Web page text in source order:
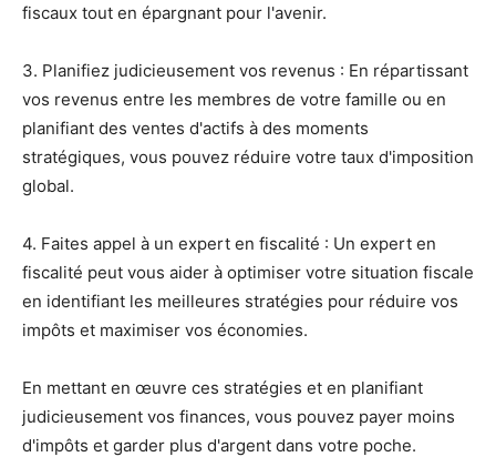
fiscaux tout en épargnant pour l'avenir.
3. Planifiez judicieusement vos revenus : En répartissant
vos revenus entre les membres de votre famille ou en
planifiant des ventes d'actifs à des moments
stratégiques, vous pouvez réduire votre taux d'imposition
global.
4. Faites appel à un expert en fiscalité : Un expert en
fiscalité peut vous aider à optimiser votre situation fiscale
en identifiant les meilleures stratégies pour réduire vos
impôts et maximiser vos économies.
En mettant en œuvre ces stratégies et en planifiant
judicieusement vos finances, vous pouvez payer moins
d'impôts et garder plus d'argent dans votre poche.